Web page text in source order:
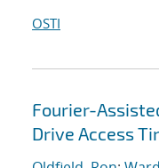
OSTI
Fourier-
Drive Access